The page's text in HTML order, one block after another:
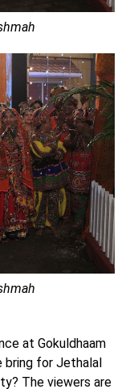
at Gokuldhaam
bring for Jethalal
The viewers are